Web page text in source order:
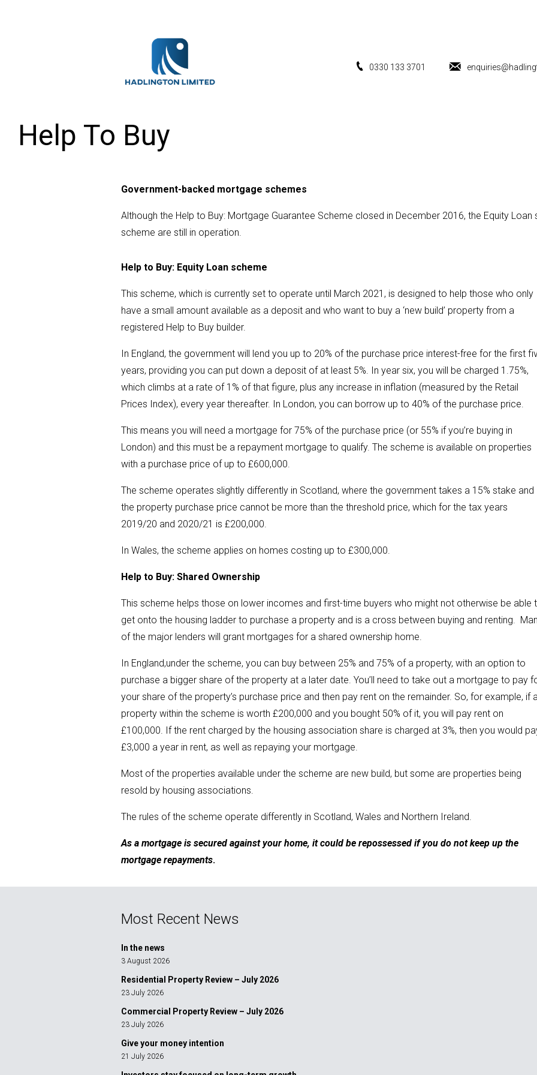
0330 133 3701
Help To Buy
Government-backed mortgage schemes
Although the Help to Buy: Mortgage Guarantee Scheme closed in December 2016, the Equity Loan
scheme are still in operation.
Help to Buy: Equity Loan scheme
This scheme, which is currently set to operate until March 2021, is designed to help those who only
have a small amount available as a deposit and who want to buy a ‘new build’ property from a
registered Help to Buy builder.
In England, the government will lend you up to 20% of the purchase price interest-free for the first
years, providing you can put down a deposit of at least 5%. In year six, you will be charged 1.75%,
which climbs at a rate of 1% of that figure, plus any increase in inflation (measured by the Retail
Prices Index), every year thereafter. In London, you can borrow up to 40% of the purchase price.
This means you will need a mortgage for 75% of the purchase price (or 55% if you’re buying in
London) and this must be a repayment mortgage to qualify. The scheme is available on properties
with a purchase price of up to £600,000.
The scheme operates slightly differently in Scotland, where the government takes a 15% stake and
the property purchase price cannot be more than the threshold price, which for the tax years
2019/20 and 2020/21 is £200,000.
In Wales, the scheme applies on homes costing up to £300,000.
Help to Buy: Shared Ownership
This scheme helps those on lower incomes and first-time buyers who might not otherwise be able
get onto the housing ladder to purchase a property and is a cross between buying and renting.
of the major lenders will grant mortgages for a shared ownership home.
In England,under the scheme, you can buy between 25% and 75% of a property, with an option to
purchase a bigger share of the property at a later date. You’ll need to take out a mortgage to pay
your share of the property’s purchase price and then pay rent on the remainder. So, for example, if
property within the scheme is worth £200,000 and you bought 50% of it, you will pay rent on
£100,000. If the rent charged by the housing association share is charged at 3%, then you would
£3,000 a year in rent, as well as repaying your mortgage.
Most of the properties available under the scheme are new build, but some are properties being
resold by housing associations.
The rules of the scheme operate differently in Scotland, Wales and Northern Ireland.
As a mortgage is secured against your home, it could be repossessed if you do not keep up the
mortgage repayments.
Most Recent News
In the news
3 August 2026
Residential Property Review – July 2026
23 July 2026
Commercial Property Review – July 2026
23 July 2026
Give your money intention
21 July 2026